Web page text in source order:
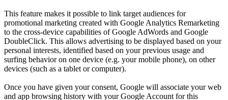
This feature makes it possible to link target audiences for
promotional marketing created with Google Analytics Remarketing
to the cross-device capabilities of Google AdWords and Google
DoubleClick. This allows advertising to be displayed based on your
personal interests, identified based on your previous usage and
surfing behavior on one device (e.g. your mobile phone), on other
devices (such as a tablet or computer).
Once you have given your consent, Google will associate your web
and app browsing history with your Google Account for this